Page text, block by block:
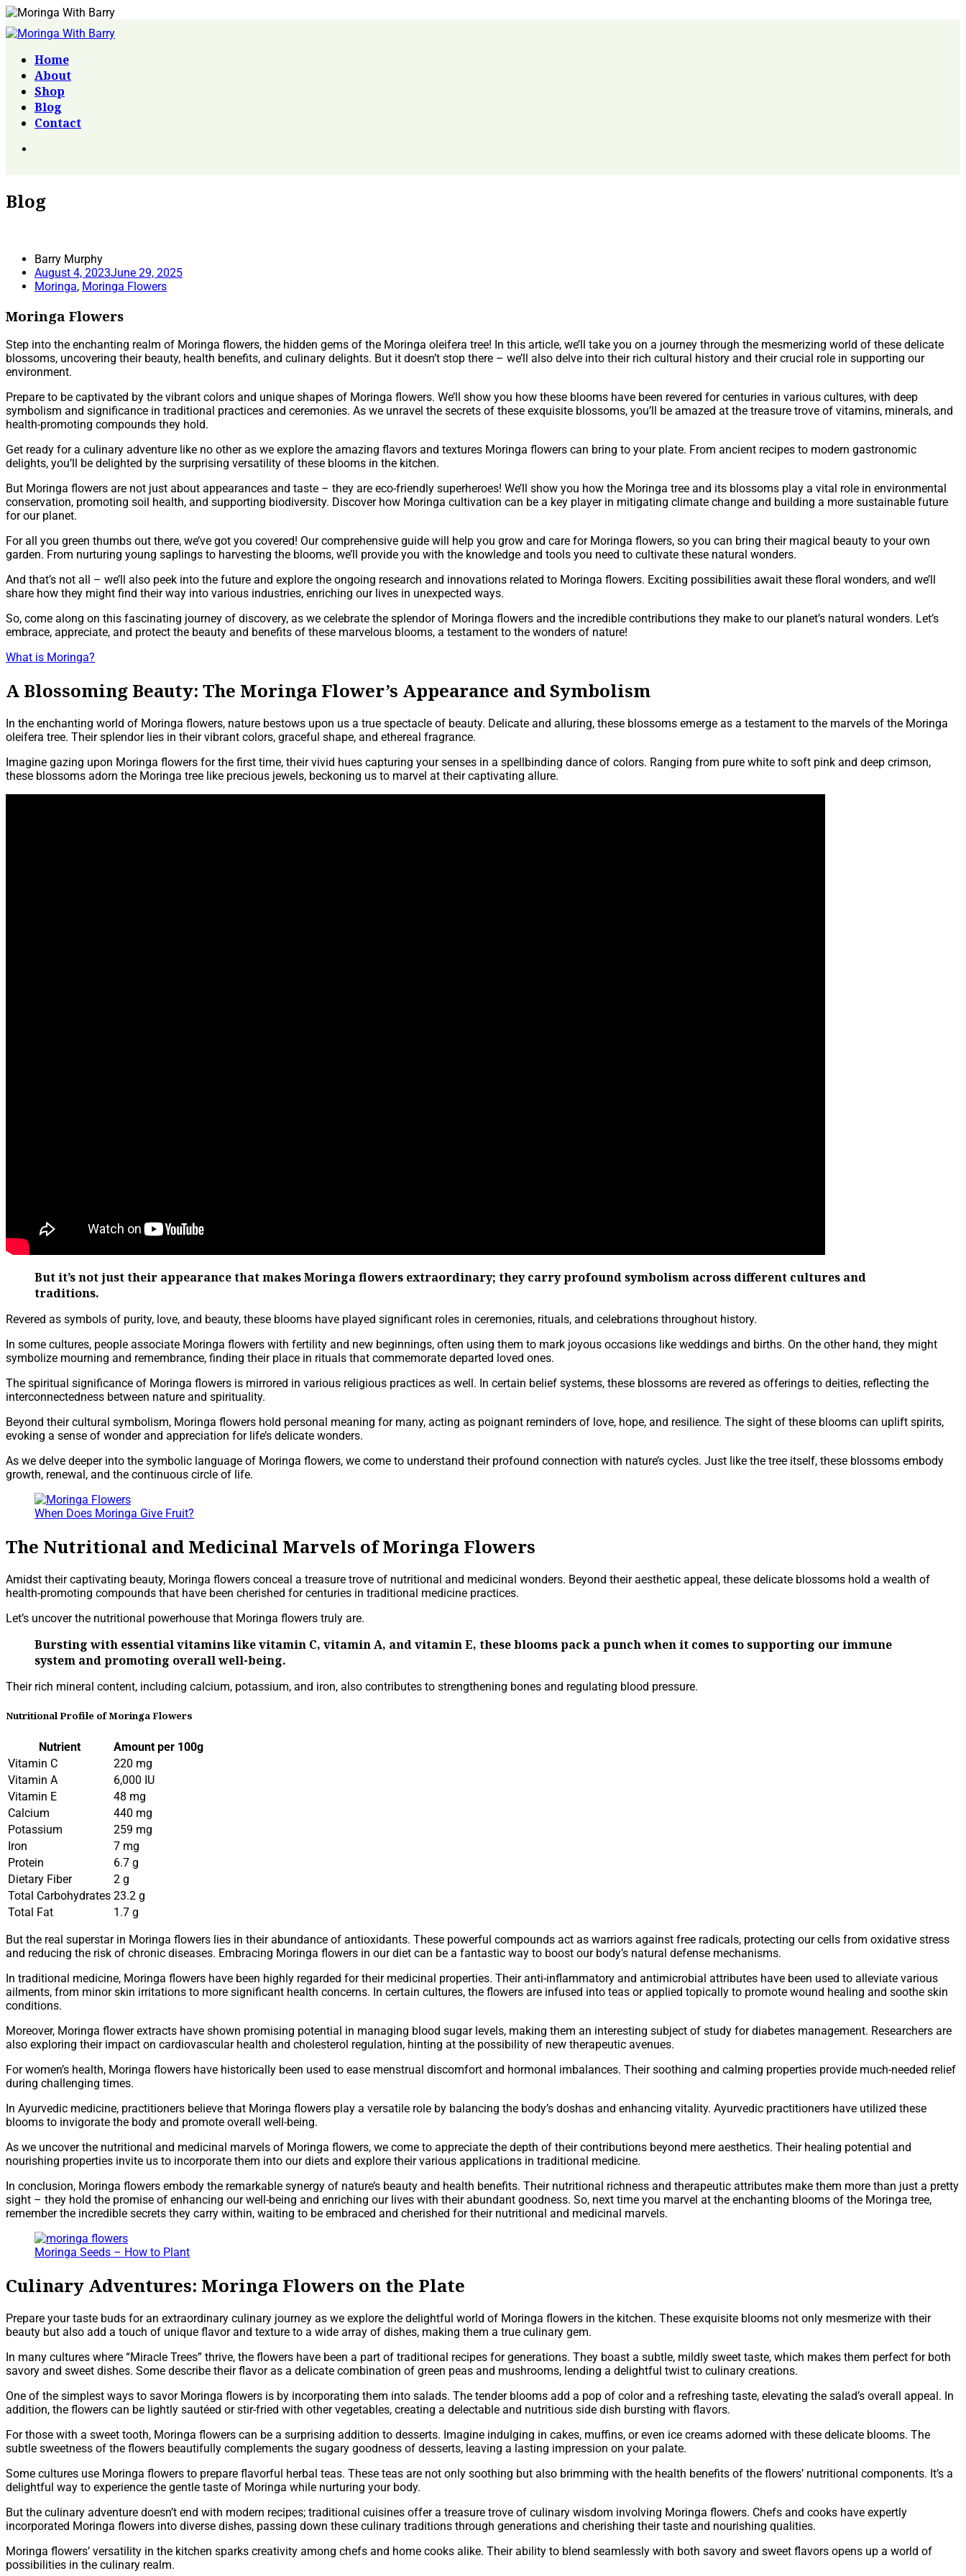
Home
About
Shop
Blog
Contact
Blog
Barry Murphy
August 4, 2023June 29, 2025
Moringa, Moringa Flowers
Moringa Flowers
Step into the enchanting realm of Moringa flowers, the hidden gems of the Moringa oleifera tree! In this article, we’ll take you on a journey through the mesmerizing world of these delicate
blossoms, uncovering their beauty, health benefits, and culinary delights. But it doesn’t stop there – we’ll also delve into their rich cultural history and their crucial role in supporting our
environment.
Prepare to be captivated by the vibrant colors and unique shapes of Moringa flowers. We’ll show you how these blooms have been revered for centuries in various cultures, with deep
symbolism and significance in traditional practices and ceremonies. As we unravel the secrets of these exquisite blossoms, you’ll be amazed at the treasure trove of vitamins, minerals, and
health-promoting compounds they hold.
Get ready for a culinary adventure like no other as we explore the amazing flavors and textures Moringa flowers can bring to your plate. From ancient recipes to modern gastronomic
delights, you’ll be delighted by the surprising versatility of these blooms in the kitchen.
But Moringa flowers are not just about appearances and taste – they are eco-friendly superheroes! We’ll show you how the Moringa tree and its blossoms play a vital role in environmental
conservation, promoting soil health, and supporting biodiversity. Discover how Moringa cultivation can be a key player in mitigating climate change and building a more sustainable future
for our planet.
For all you green thumbs out there, we’ve got you covered! Our comprehensive guide will help you grow and care for Moringa flowers, so you can bring their magical beauty to your own
garden. From nurturing young saplings to harvesting the blooms, we’ll provide you with the knowledge and tools you need to cultivate these natural wonders.
And that’s not all – we’ll also peek into the future and explore the ongoing research and innovations related to Moringa flowers. Exciting possibilities await these floral wonders, and we’ll
share how they might find their way into various industries, enriching our lives in unexpected ways.
So, come along on this fascinating journey of discovery, as we celebrate the splendor of Moringa flowers and the incredible contributions they make to our planet’s natural wonders. Let’s
embrace, appreciate, and protect the beauty and benefits of these marvelous blooms, a testament to the wonders of nature!
What is Moringa?
A Blossoming Beauty: The Moringa Flower’s Appearance and Symbolism
In the enchanting world of Moringa flowers, nature bestows upon us a true spectacle of beauty. Delicate and alluring, these blossoms emerge as a testament to the marvels of the Moringa
oleifera tree. Their splendor lies in their vibrant colors, graceful shape, and ethereal fragrance.
Imagine gazing upon Moringa flowers for the first time, their vivid hues capturing your senses in a spellbinding dance of colors. Ranging from pure white to soft pink and deep crimson,
these blossoms adorn the Moringa tree like precious jewels, beckoning us to marvel at their captivating allure.
But it’s not just their appearance that makes Moringa flowers extraordinary; they carry profound symbolism across different cultures and
traditions.
Revered as symbols of purity, love, and beauty, these blooms have played significant roles in ceremonies, rituals, and celebrations throughout history.
In some cultures, people associate Moringa flowers with fertility and new beginnings, often using them to mark joyous occasions like weddings and births. On the other hand, they might
symbolize mourning and remembrance, finding their place in rituals that commemorate departed loved ones.
The spiritual significance of Moringa flowers is mirrored in various religious practices as well. In certain belief systems, these blossoms are revered as offerings to deities, reflecting the
interconnectedness between nature and spirituality.
Beyond their cultural symbolism, Moringa flowers hold personal meaning for many, acting as poignant reminders of love, hope, and resilience. The sight of these blooms can uplift spirits,
evoking a sense of wonder and appreciation for life’s delicate wonders.
As we delve deeper into the symbolic language of Moringa flowers, we come to understand their profound connection with nature’s cycles. Just like the tree itself, these blossoms embody
growth, renewal, and the continuous circle of life.
When Does Moringa Give Fruit?
The Nutritional and Medicinal Marvels of Moringa Flowers
Amidst their captivating beauty, Moringa flowers conceal a treasure trove of nutritional and medicinal wonders. Beyond their aesthetic appeal, these delicate blossoms hold a wealth of
health-promoting compounds that have been cherished for centuries in traditional medicine practices.
Let’s uncover the nutritional powerhouse that Moringa flowers truly are.
Bursting with essential vitamins like vitamin C, vitamin A, and vitamin E, these blooms pack a punch when it comes to supporting our immune
system and promoting overall well-being.
Their rich mineral content, including calcium, potassium, and iron, also contributes to strengthening bones and regulating blood pressure.
Nutritional Profile of Moringa Flowers
Nutrient
Amount per 100g
Vitamin C
220 mg
Vitamin A
6,000 IU
Vitamin E
48 mg
Calcium
440 mg
Potassium
259 mg
Iron
7 mg
Protein
6.7 g
Dietary Fiber
2 g
Total Carbohydrates 23.2 g
Total Fat
1.7 g
But the real superstar in Moringa flowers lies in their abundance of antioxidants. These powerful compounds act as warriors against free radicals, protecting our cells from oxidative stress
and reducing the risk of chronic diseases. Embracing Moringa flowers in our diet can be a fantastic way to boost our body’s natural defense mechanisms.
In traditional medicine, Moringa flowers have been highly regarded for their medicinal properties. Their anti-inflammatory and antimicrobial attributes have been used to alleviate various
ailments, from minor skin irritations to more significant health concerns. In certain cultures, the flowers are infused into teas or applied topically to promote wound healing and soothe skin
conditions.
Moreover, Moringa flower extracts have shown promising potential in managing blood sugar levels, making them an interesting subject of study for diabetes management. Researchers are
also exploring their impact on cardiovascular health and cholesterol regulation, hinting at the possibility of new therapeutic avenues.
For women’s health, Moringa flowers have historically been used to ease menstrual discomfort and hormonal imbalances. Their soothing and calming properties provide much-needed relief
during challenging times.
In Ayurvedic medicine, practitioners believe that Moringa flowers play a versatile role by balancing the body’s doshas and enhancing vitality. Ayurvedic practitioners have utilized these
blooms to invigorate the body and promote overall well-being.
As we uncover the nutritional and medicinal marvels of Moringa flowers, we come to appreciate the depth of their contributions beyond mere aesthetics. Their healing potential and
nourishing properties invite us to incorporate them into our diets and explore their various applications in traditional medicine.
In conclusion, Moringa flowers embody the remarkable synergy of nature’s beauty and health benefits. Their nutritional richness and therapeutic attributes make them more than just a pretty
sight – they hold the promise of enhancing our well-being and enriching our lives with their abundant goodness. So, next time you marvel at the enchanting blooms of the Moringa tree,
remember the incredible secrets they carry within, waiting to be embraced and cherished for their nutritional and medicinal marvels.
Moringa Seeds – How to Plant
Culinary Adventures: Moringa Flowers on the Plate
Prepare your taste buds for an extraordinary culinary journey as we explore the delightful world of Moringa flowers in the kitchen. These exquisite blooms not only mesmerize with their
beauty but also add a touch of unique flavor and texture to a wide array of dishes, making them a true culinary gem.
In many cultures where “Miracle Trees” thrive, the flowers have been a part of traditional recipes for generations. They boast a subtle, mildly sweet taste, which makes them perfect for both
savory and sweet dishes. Some describe their flavor as a delicate combination of green peas and mushrooms, lending a delightful twist to culinary creations.
One of the simplest ways to savor Moringa flowers is by incorporating them into salads. The tender blooms add a pop of color and a refreshing taste, elevating the salad’s overall appeal. In
addition, the flowers can be lightly sautéed or stir-fried with other vegetables, creating a delectable and nutritious side dish bursting with flavors.
For those with a sweet tooth, Moringa flowers can be a surprising addition to desserts. Imagine indulging in cakes, muffins, or even ice creams adorned with these delicate blooms. The
subtle sweetness of the flowers beautifully complements the sugary goodness of desserts, leaving a lasting impression on your palate.
Some cultures use Moringa flowers to prepare flavorful herbal teas. These teas are not only soothing but also brimming with the health benefits of the flowers’ nutritional components. It’s a
delightful way to experience the gentle taste of Moringa while nurturing your body.
But the culinary adventure doesn’t end with modern recipes; traditional cuisines offer a treasure trove of culinary wisdom involving Moringa flowers. Chefs and cooks have expertly
incorporated Moringa flowers into diverse dishes, passing down these culinary traditions through generations and cherishing their taste and nourishing qualities.
Moringa flowers’ versatility in the kitchen sparks creativity among chefs and home cooks alike. Their ability to blend seamlessly with both savory and sweet flavors opens up a world of
possibilities in the culinary realm.